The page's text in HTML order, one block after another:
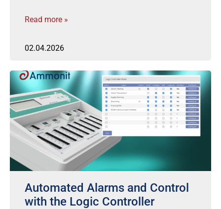
Read more »
02.04.2026
Automated Alarms and Control
with the Logic Controller